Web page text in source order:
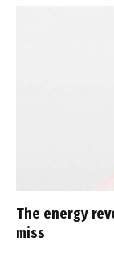
The energy
miss